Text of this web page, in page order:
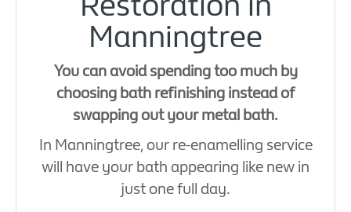
Manningtree
You can avoid spending too much by
choosing bath refinishing instead of
swapping out your metal bath.
In Manningtree, our re-enamelling service
will have your bath appearing like new in
just one full day.